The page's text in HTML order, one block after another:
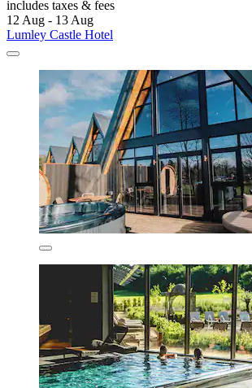
includes taxes & fees
12 Aug - 13 Aug
Lumley Castle Hotel